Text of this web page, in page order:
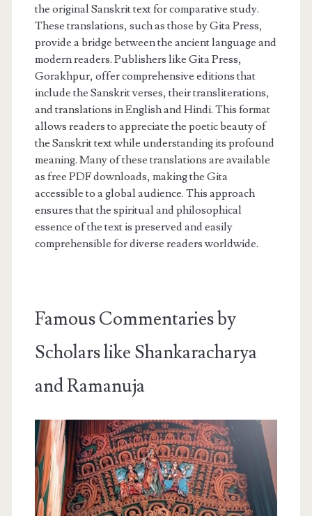
the original Sanskrit text for comparative study.
These translations, such as those by Gita Press,
provide a bridge between the ancient language and
modern readers. Publishers like Gita Press,
Gorakhpur, offer comprehensive editions that
include the Sanskrit verses, their transliterations,
and translations in English and Hindi. This format
allows readers to appreciate the poetic beauty of
the Sanskrit text while understanding its profound
meaning. Many of these translations are available
as free PDF downloads, making the Gita
accessible to a global audience. This approach
ensures that the spiritual and philosophical
essence of the text is preserved and easily
comprehensible for diverse readers worldwide.
Famous Commentaries by
Scholars like Shankaracharya
and Ramanuja